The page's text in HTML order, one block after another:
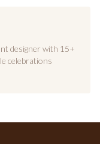
designer with 15+
celebrations